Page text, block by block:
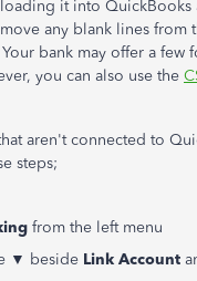
it into QuickBooks
any blank lines
bank may offer a few
you can also use the
aren't connected to
steps;
from the left menu
▼ beside Link Account